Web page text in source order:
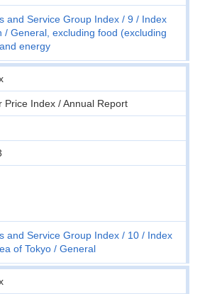
and Service Group Index 9
Index
General, excluding food (excluding
energy
Price Index / Annual Report
and Service Group Index 10
Index
of Tokyo
General